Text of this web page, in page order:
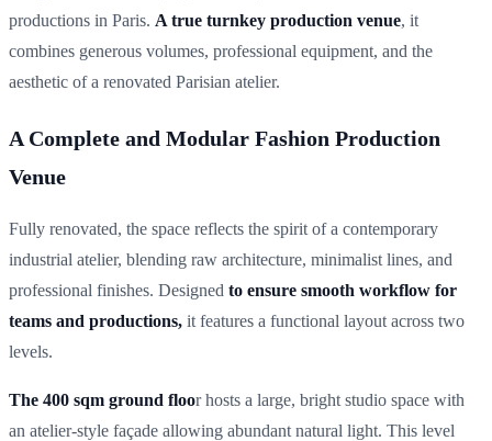
productions in Paris. A true turnkey production venue, it
combines generous volumes, professional equipment, and the
aesthetic of a renovated Parisian atelier.
A Complete and Modular Fashion Production
Venue
Fully renovated, the space reflects the spirit of a contemporary
industrial atelier, blending raw architecture, minimalist lines, and
professional finishes. Designed to ensure smooth workflow for
teams and productions, it features a functional layout across two
levels.
The 400 sqm ground floor hosts a large, bright studio space with
an atelier-style façade allowing abundant natural light. This level